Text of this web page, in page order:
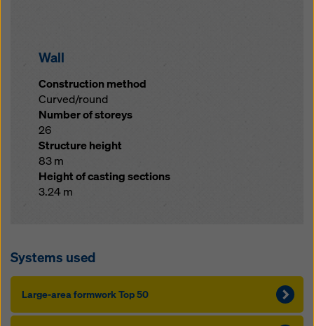
Wall
Construction method
Curved/round
Number of storeys
26
Structure height
83 m
Height of casting sections
3.24 m
Systems used
Large-area formwork Top 50